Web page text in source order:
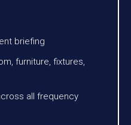
briefing
furniture, fixtures,
all frequency